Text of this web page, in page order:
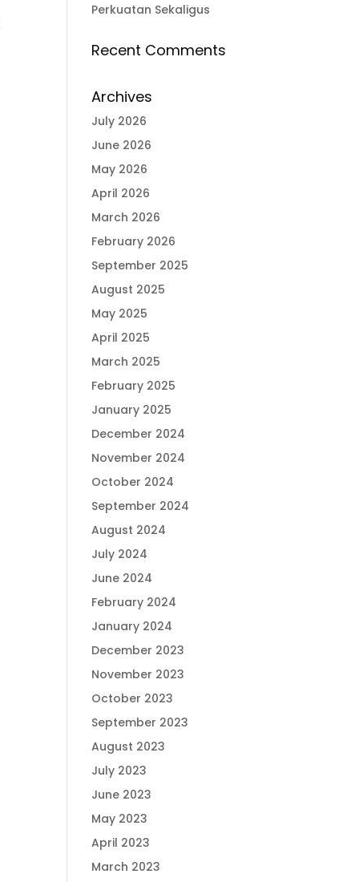
Perkuatan Sekaligus
Recent Comments
Archives
July 2026
June 2026
May 2026
April 2026
March 2026
February 2026
September 2025
August 2025
May 2025
April 2025
March 2025
February 2025
January 2025
December 2024
November 2024
October 2024
September 2024
August 2024
July 2024
June 2024
February 2024
January 2024
December 2023
November 2023
October 2023
September 2023
August 2023
July 2023
June 2023
May 2023
April 2023
March 2023